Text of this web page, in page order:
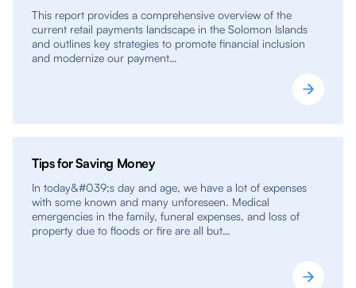
This report provides a comprehensive overview of the
current retail payments landscape in the Solomon Islands
and outlines key strategies to promote financial inclusion
and modernize our payment…
Tips for Saving Money
In today&#039;s day and age, we have a lot of expenses
with some known and many unforeseen. Medical
emergencies in the family, funeral expenses, and loss of
property due to floods or fire are all but…